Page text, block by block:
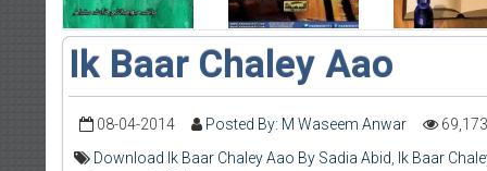
Ik Baar Chaley Aao
08-04-2014 Posted By: M Waseem Anwar
69,173
Download Ik Baar Chaley Aao By Sadia Abid, Ik Baar